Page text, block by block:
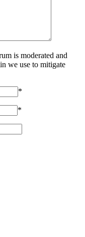
is moderated and
we use to mitigate
*
*